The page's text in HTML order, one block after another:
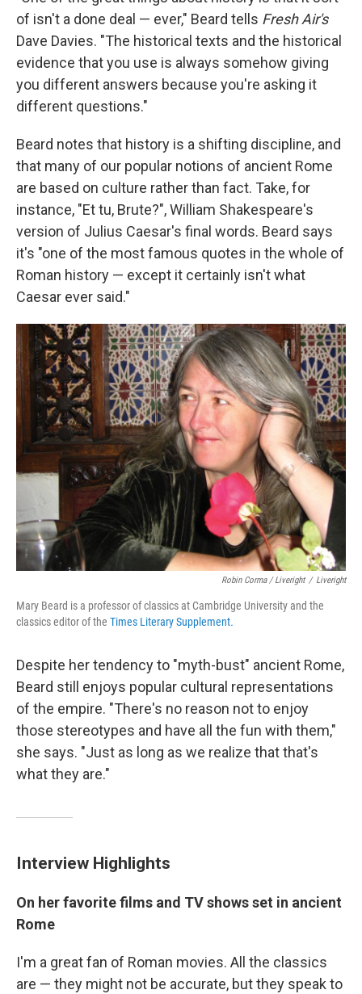
of isn't a done deal — ever," Beard tells Fresh Air's
Dave Davies. "The historical texts and the historical
evidence that you use is always somehow giving
you different answers because you're asking it
different questions."
Beard notes that history is a shifting discipline, and
that many of our popular notions of ancient Rome
are based on culture rather than fact. Take, for
instance, "Et tu, Brute?", William Shakespeare's
version of Julius Caesar's final words. Beard says
it's "one of the most famous quotes in the whole of
Roman history — except it certainly isn't what
Caesar ever said."
Robin Corma / Liveright / Liveright
Mary Beard is a professor of classics at Cambridge University and the
classics editor of the Times Literary Supplement.
Despite her tendency to "myth-bust" ancient Rome,
Beard still enjoys popular cultural representations
of the empire. "There's no reason not to enjoy
those stereotypes and have all the fun with them,"
she says. "Just as long as we realize that that's
what they are."
Interview Highlights
On her favorite films and TV shows set in ancient
Rome
I'm a great fan of Roman movies. All the classics
are — they might not be accurate, but they speak to